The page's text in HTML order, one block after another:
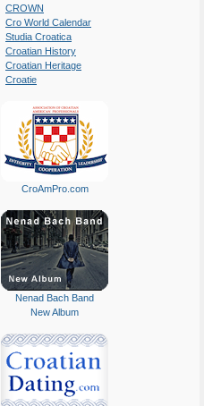
CROWN
Cro World Calendar
Studia Croatica
Croatian History
Croatian Heritage
Croatie
CroAmPro.com
Nenad Bach Band
New Album